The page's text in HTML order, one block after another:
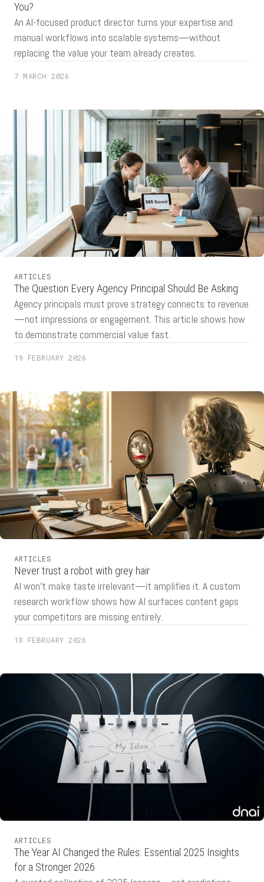
You?
An AI-focused product director turns your expertise and
manual workflows into scalable systems—without
replacing the value your team already creates.
7 MARCH 2026
ARTICLES
The Question Every Agency Principal Should Be Asking
Agency principals must prove strategy connects to revenue
—not impressions or engagement. This article shows how
to demonstrate commercial value fast.
19 FEBRUARY 2026
ARTICLES
Never trust a robot with grey hair
AI won't make taste irrelevant—it amplifies it. A custom
research workflow shows how AI surfaces content gaps
your competitors are missing entirely.
18 FEBRUARY 2026
ARTICLES
The Year AI Changed the Rules: Essential 2025 Insights
for a Stronger 2026